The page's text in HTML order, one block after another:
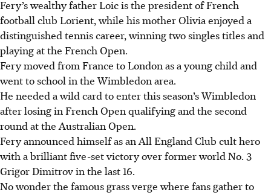
Fery’s wealthy father Loic is the president of French
football club Lorient, while his mother Olivia enjoyed a
distinguished tennis career, winning two singles titles and
playing at the French Open.
Fery moved from France to London as a young child and
went to school in the Wimbledon area.
He needed a wild card to enter this season’s Wimbledon
after losing in French Open qualifying and the second
round at the Australian Open.
Fery announced himself as an All England Club cult hero
with a brilliant five-set victory over former world No. 3
Grigor Dimitrov in the last 16.
No wonder the famous grass verge where fans gather to